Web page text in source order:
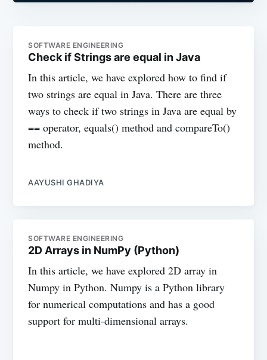
SOFTWARE ENGINEERING
Check if Strings are equal in Java
In this article, we have explored how to find if
two strings are equal in Java. There are three
ways to check if two strings in Java are equal by
== operator, equals() method and compareTo()
method.
AAYUSHI GHADIYA
SOFTWARE ENGINEERING
2D Arrays in NumPy (Python)
In this article, we have explored 2D array in
Numpy in Python. Numpy is a Python library
for numerical computations and has a good
support for multi-dimensional arrays.